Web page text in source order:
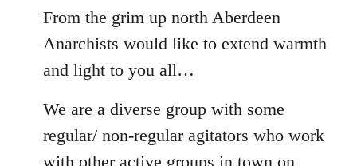
From the grim up north Aberdeen
Anarchists would like to extend warmth
and light to you all…
We are a diverse group with some
regular/ non-regular agitators who work
with other active groups in town on